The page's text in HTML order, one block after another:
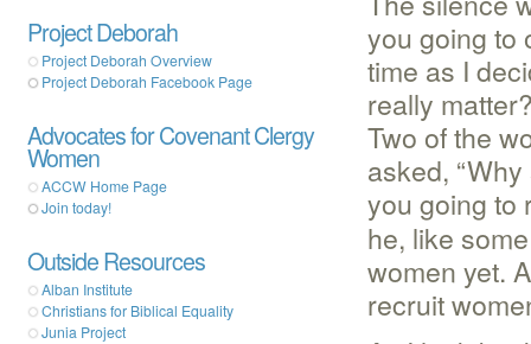
you going to
time as I
really
Two of the
asked,
you going to
he, like
women yet.
recruit
Project Deborah
Project Deborah Overview
Project Deborah Facebook Page
Advocates for Covenant Clergy
Women
ACCW Home Page
Join today!
Outside Resources
Alban Institute
Christians for Biblical Equality
Junia Project